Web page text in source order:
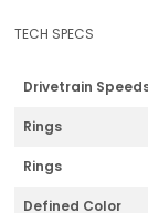
TECH SPECS
Drivetrain
Rings
Rings
Defined Color